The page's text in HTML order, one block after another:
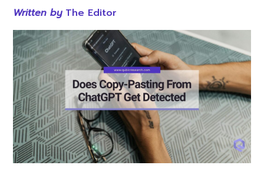
Written by The Editor